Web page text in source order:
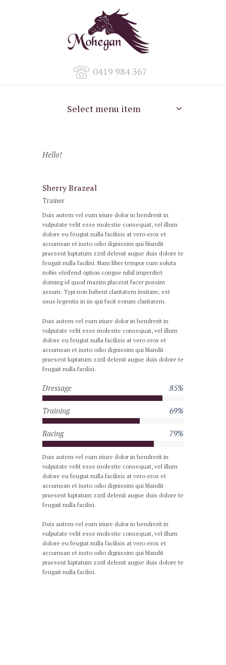
0419 984 367
Select menu item
Hello!
Sherry Brazeal
Trainer
Duis autem vel eum iriure dolor in hendrerit in
vulputate velit esse molestie consequat, vel illum
dolore eu feugiat nulla facilisis at vero eros et
accumsan et iusto odio dignissim qui blandit
praesent luptatum zzril delenit augue duis dolore te
feugait nulla facilisi. Nam liber tempor cum soluta
nobis eleifend option congue nihil imperdiet
doming id quod mazim placerat facer possim
assum. Typi non habent claritatem insitam; est
usus legentis in iis qui facit eorum claritatem.
Duis autem vel eum iriure dolor in hendrerit in
vulputate velit esse molestie consequat, vel illum
dolore eu feugiat nulla facilisis at vero eros et
accumsan et iusto odio dignissim qui blandit
praesent luptatum zzril delenit augue duis dolore te
feugait nulla facilisi.
Dressage 85%
Training 69%
Racing 79%
Duis autem vel eum iriure dolor in hendrerit in
vulputate velit esse molestie consequat, vel illum
dolore eu feugiat nulla facilisis at vero eros et
accumsan et iusto odio dignissim qui blandit
praesent luptatum zzril delenit augue duis dolore te
feugait nulla facilisi.
Duis autem vel eum iriure dolor in hendrerit in
vulputate velit esse molestie consequat, vel illum
dolore eu feugiat nulla facilisis at vero eros et
accumsan et iusto odio dignissim qui blandit
praesent luptatum zzril delenit augue duis dolore te
feugait nulla facilisi.